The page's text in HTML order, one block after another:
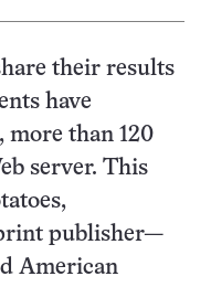
their results
have
more than 120
server. This
publisher—
American